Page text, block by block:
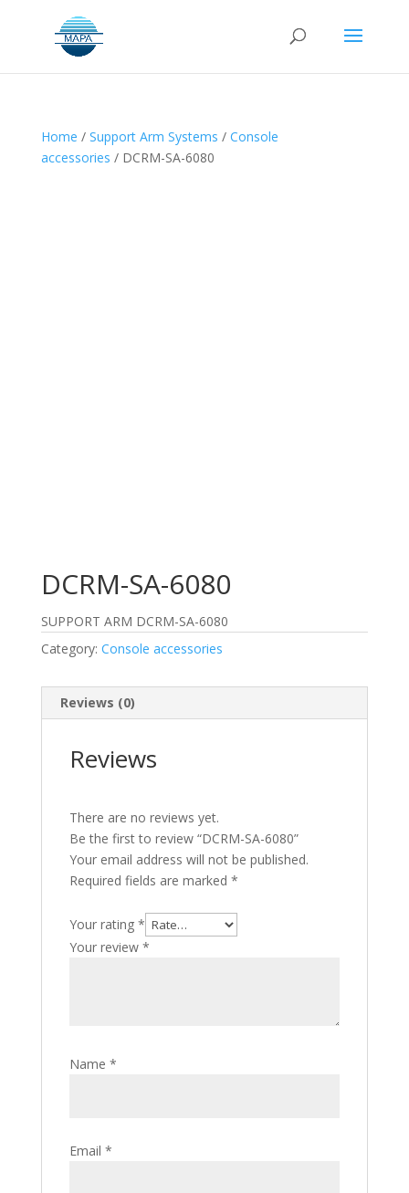
Home / Support Arm Systems / Console
accessories / DCRM-SA-6080
DCRM-SA-6080
SUPPORT ARM DCRM-SA-6080
Category: Console accessories
Reviews (0)
Reviews
There are no reviews yet.
Be the first to review “DCRM-SA-6080”
Your email address will not be published.
Required fields are marked *
Your rating *
Your review *
Name *
Email *